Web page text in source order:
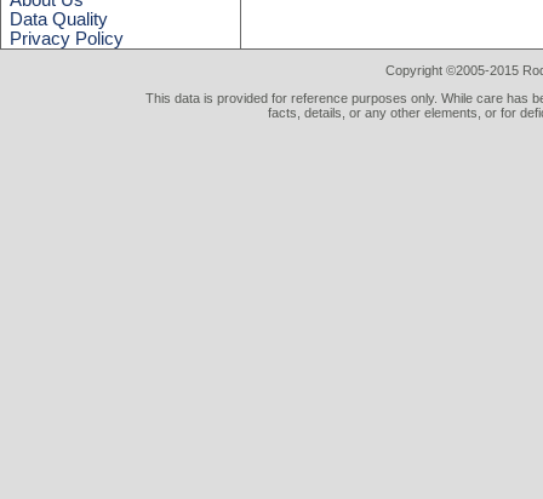
Data Quality
Privacy Policy
Copyright ©2005-2015
This data is provided for reference purposes only. While care has
facts, details, or any other elements, or for